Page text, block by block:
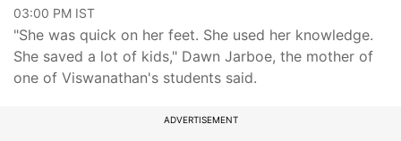
03:00 PM IST
"She was quick on her feet. She used her knowledge.
She saved a lot of kids," Dawn Jarboe, the mother of
one of Viswanathan's students said.
ADVERTISEMENT